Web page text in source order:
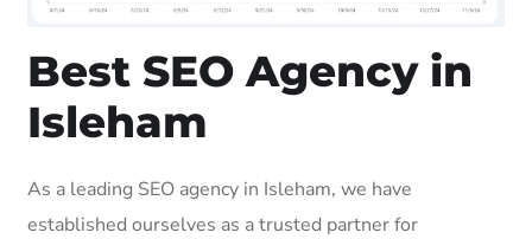
Best SEO Agency in
Isleham
As a leading SEO agency in Isleham, we have
established ourselves as a trusted partner for